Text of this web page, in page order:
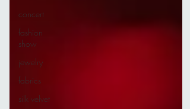
concert
fashion
show
jewelry
fabrics
silk velvet